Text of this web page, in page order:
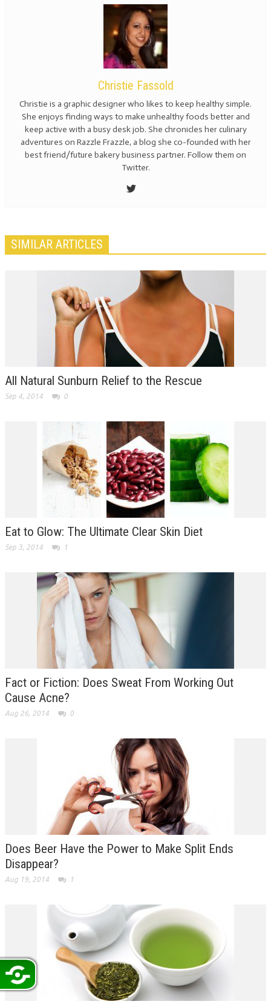
Christie Fassold
Christie is a graphic designer who likes to keep healthy simple.
She enjoys finding ways to make unhealthy foods better and
keep active with a busy desk job. She chronicles her culinary
adventures on Razzle Frazzle, a blog she co-founded with her
best friend/future bakery business partner. Follow them on
Twitter.
SIMILAR ARTICLES
All Natural Sunburn Relief to the Rescue
Sep 4, 2014 0
Eat to Glow: The Ultimate Clear Skin Diet
Sep 3, 2014 1
Fact or Fiction: Does Sweat From Working Out
Cause Acne?
Aug 26, 2014 0
Does Beer Have the Power to Make Split Ends
Disappear?
Aug 19, 2014 1